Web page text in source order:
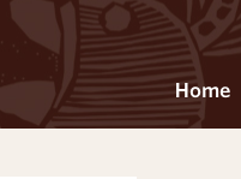
Home